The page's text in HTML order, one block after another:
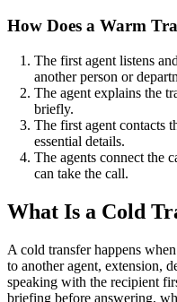
How Does a Warm
The first agent listens
another person or
The agent explains the
briefly.
The first agent contacts
essential details.
The agents connect the
can take the call.
What Is a Cold
A cold transfer happens
to another agent, extension,
speaking with the recipient
briefing before answering,